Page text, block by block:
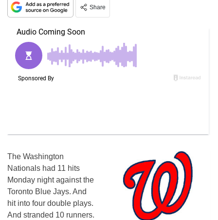
Share
The Washington
Nationals had 11 hits
Monday night against the
Toronto Blue Jays. And
hit into four double plays.
And stranded 10 runners.